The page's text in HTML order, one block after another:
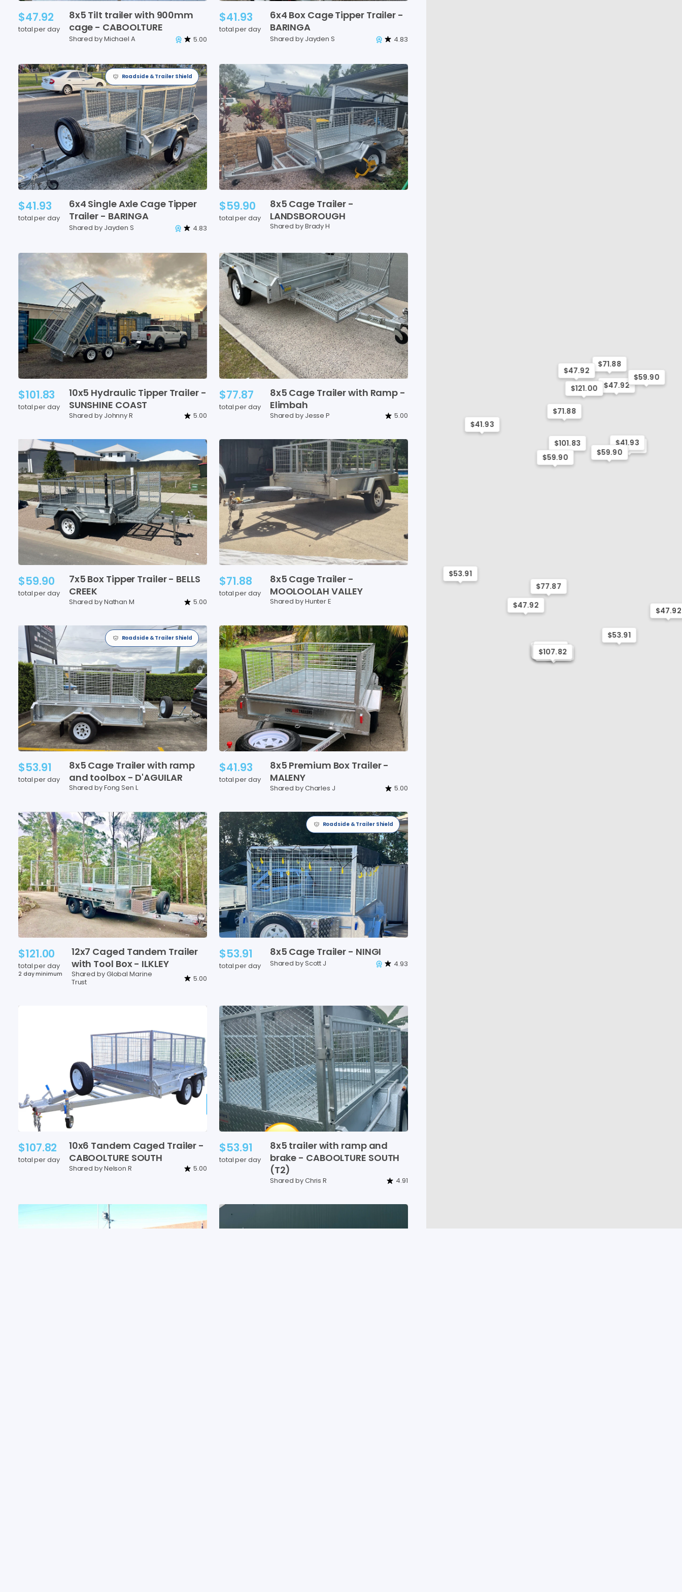
$47.92
total per day
8x5 Tilt trailerwith 900mm
cage - CABOOLTURE
Shared by Michael A 5.00
$41.93
total per day
6x4 Box CageTipper Trailer -
BARINGA
Shared by Jayden S 4.83
Roadside & Trailer Shield
$41.93
total per day
6x4 SingleAxle Cage Tipper
Trailer - BARINGA
Shared by Jayden S 4.83
$59.90
total per day
8x5 Cage Trailer -
LANDSBOROUGH
Shared by Brady H
$101.83
total per day
10x5 Hydraulic Tipper Trailer -
SUNSHINE COAST
Shared by Johnny R 5.00
$77.87
total per day
8x5 Cage Trailerwith Ramp -
Elimbah
Shared by Jesse P 5.00
$59.90
total per day
7x5 Box Tipper Trailer- BELLS
CREEK
Shared by Nathan M 5.00
$71.88
total per day
8x5 Cage Trailer -
MOOLOOLAH VALLEY
Shared by Hunter E
Roadside & Trailer Shield
$53.91
total per day
8x5 Cage Trailerwith ramp
and toolbox - D'AGUILAR
Shared by Fong Sen L
$41.93
total per day
8x5 Premium Box Trailer-
MALENY
Shared by Charles J 5.00
$121.00
total per day
2 day minimum
12x7 Caged Tandem Trailer
with Tool Box- ILKLEY
Shared by Global Marine
Trust
5.00
Roadside & Trailer Shield
$53.91
total per day
8x5 Cage Trailer - NINGI
Shared by Scott J 4.93
$107.82
total per day
10x6 Tandem Caged Trailer -
CABOOLTURE SOUTH
Shared by Nelson R 5.00
$53.91
total per day
8x5 trailerwith ramp and
brake - CABOOLTURE SOUTH
(T2)
Shared by Chris R 4.91
$47.92
$47.92
$53.91
$121.00
$41.93
$53.91
$71.88
$41.93
$41.93
$47.92
$59.90
$77.87
$101.83
$59.90
$59.90
$71.88
$47.92
$59.90
$53.91
$107.82
$95.84
$47.92
$53.91
$107.82